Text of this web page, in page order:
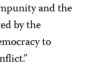
and the
by the
to